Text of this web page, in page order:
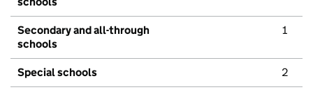
Secondary and all-through
schools
1
Special schools 2